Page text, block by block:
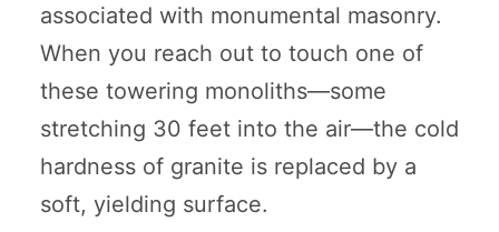
associated with monumental masonry.
When you reach out to touch one of
these towering monoliths—some
stretching 30 feet into the air—the cold
hardness of granite is replaced by a
soft, yielding surface.